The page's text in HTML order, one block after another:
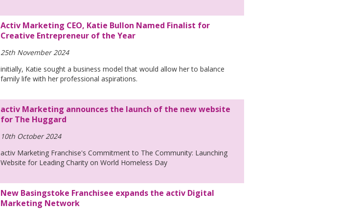
Activ Marketing CEO, Katie Bullon Named Finalist for
Creative Entrepreneur of the Year
25th November 2024
initially, Katie sought a business model that would allow her to balance
family life with her professional aspirations.
activ Marketing announces the launch of the new website
for The Huggard
10th October 2024
activ Marketing Franchise's Commitment to The Community: Launching
Website for Leading Charity on World Homeless Day
New Basingstoke Franchisee expands the activ Digital
Marketing Network